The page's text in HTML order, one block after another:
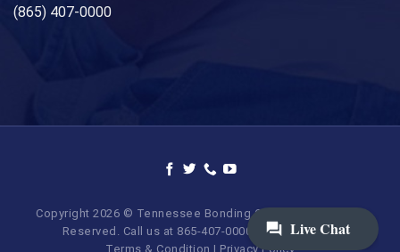
(865) 407-0000
Copyright 2026 © Tennessee Bonding Company. All Rights
Reserved. Call us at 865-407-0000 | 855-373-BAIL.
Terms & Condition | Privacy Policy